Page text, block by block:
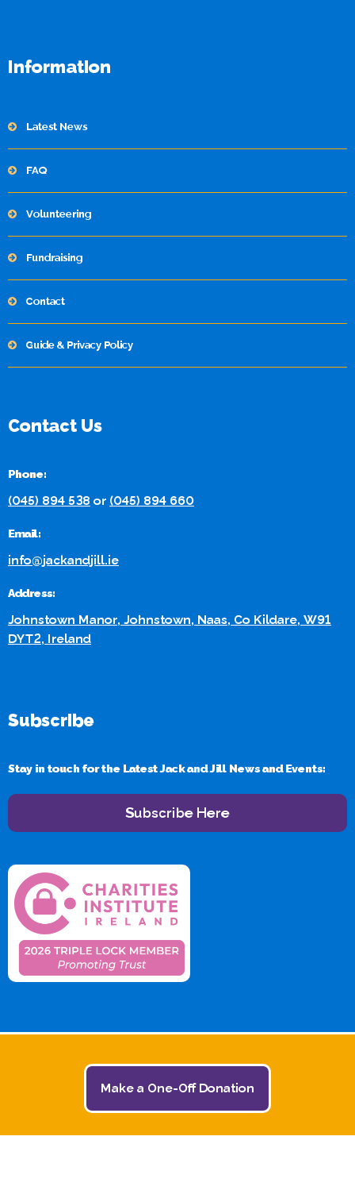
Information
Latest News
FAQ
Volunteering
Fundraising
Contact
Guide & Privacy Policy
Contact Us
Phone:
(045) 894 538 or (045) 894 660
Email:
info@jackandjill.ie
Address:
Johnstown Manor, Johnstown, Naas, Co Kildare, W91
DYT2, Ireland
Subscribe
Stay in touch for the Latest Jack and Jill News and Events:
Subscribe Here
© 2026 The Jack and Jill Children's Foundation | All
Make a One-Off Donation